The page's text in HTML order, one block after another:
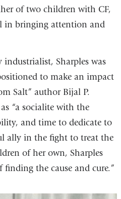
of two children with CF,
in bringing attention and
Sharples was
to make an impact
Salt” author Bijal P.
“a socialite with the
and time to dedicate to
ally in the fight to treat the
of her own, Sharples
the cause and cure.”